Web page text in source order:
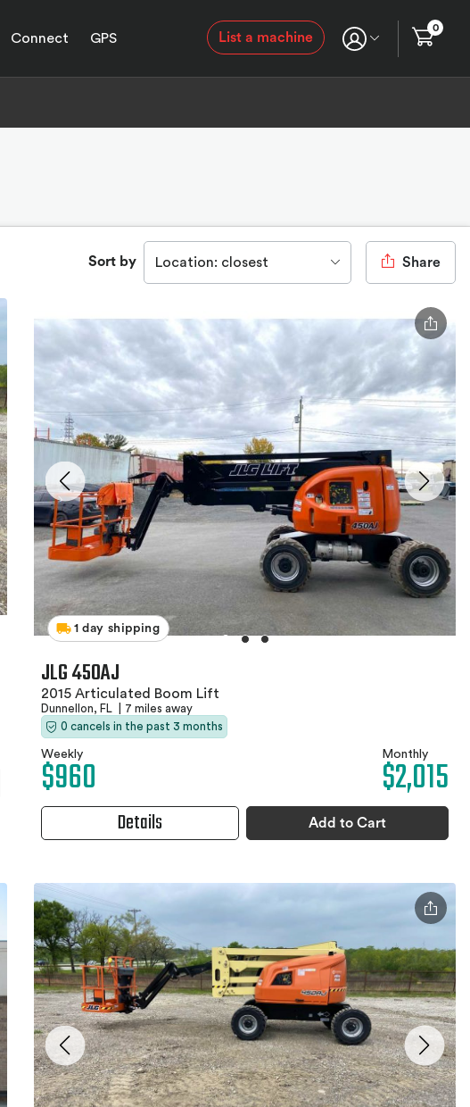
Connect
GPS
List a machine
0
Sort by Location: closest Share
1 day shipping
JLG 450AJ
2015 Articulated Boom Lift
Dunnellon, FL
7 miles away
0 cancels in the past 3 months
Weekly
$960 Monthly
$2,015
Details Add to Cart